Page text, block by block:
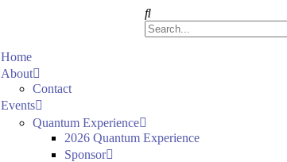
Home
About
Contact
Events
Quantum Experience
2026 Quantum Experience
Sponsor